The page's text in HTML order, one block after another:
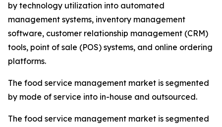
by technology utilization into automated
management systems, inventory management
software, customer relationship management (CRM)
tools, point of sale (POS) systems, and online ordering
platforms.
The food service management market is segmented
by mode of service into in-house and outsourced.
The food service management market is segmented